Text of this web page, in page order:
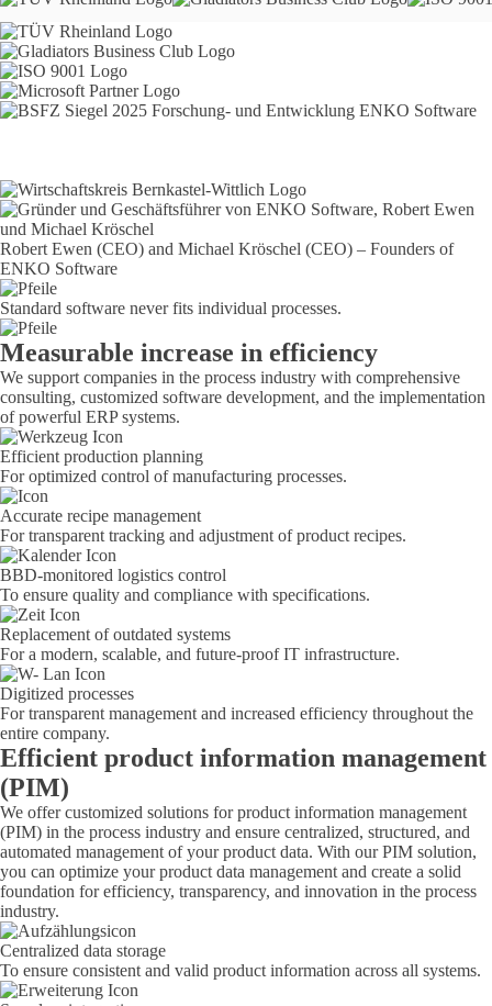
Robert Ewen (CEO) and Michael Kröschel (CEO) – Founders of
ENKO Software
Standard software never fits individual processes.
Measurable increase in efficiency
We support companies in the process industry with comprehensive
consulting, customized software development, and the implementation
of powerful ERP systems.
Efficient production planning
For optimized control of manufacturing processes.
Accurate recipe management
For transparent tracking and adjustment of product recipes.
BBD-monitored logistics control
To ensure quality and compliance with specifications.
Replacement of outdated systems
For a modern, scalable, and future-proof IT infrastructure.
Digitized processes
For transparent management and increased efficiency throughout the
entire company.
Efficient product information management
(PIM)
We offer customized solutions for product information management
(PIM) in the process industry and ensure centralized, structured, and
automated management of your product data. With our PIM solution,
you can optimize your product data management and create a solid
foundation for efficiency, transparency, and innovation in the process
industry.
Centralized data storage
To ensure consistent and valid product information across all systems.